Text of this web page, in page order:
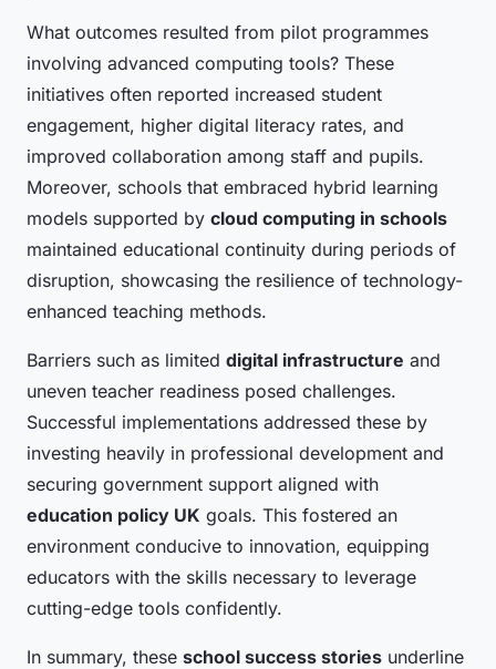
What outcomes resulted from pilot programmes
involving advanced computing tools? These
initiatives often reported increased student
engagement, higher digital literacy rates, and
improved collaboration among staff and pupils.
Moreover, schools that embraced hybrid learning
models supported by cloud computing in schools
maintained educational continuity during periods of
disruption, showcasing the resilience of technology-
enhanced teaching methods.
Barriers such as limited digital infrastructure and
uneven teacher readiness posed challenges.
Successful implementations addressed these by
investing heavily in professional development and
securing government support aligned with
education policy UK goals. This fostered an
environment conducive to innovation, equipping
educators with the skills necessary to leverage
cutting-edge tools confidently.
In summary, these school success stories underline